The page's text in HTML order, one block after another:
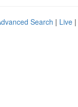
Search | Live |